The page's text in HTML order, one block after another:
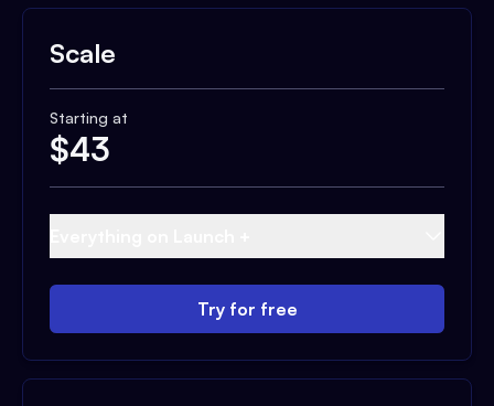
Scale
Starting at
$43
Try for free